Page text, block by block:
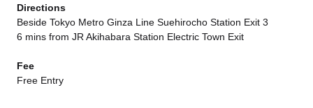
Directions
Beside Tokyo Metro Ginza Line Suehirocho Station Exit 3
6 mins from JR Akihabara Station Electric Town Exit
Fee
Free Entry